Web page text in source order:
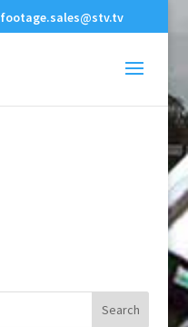
footage.sales@stv.tv